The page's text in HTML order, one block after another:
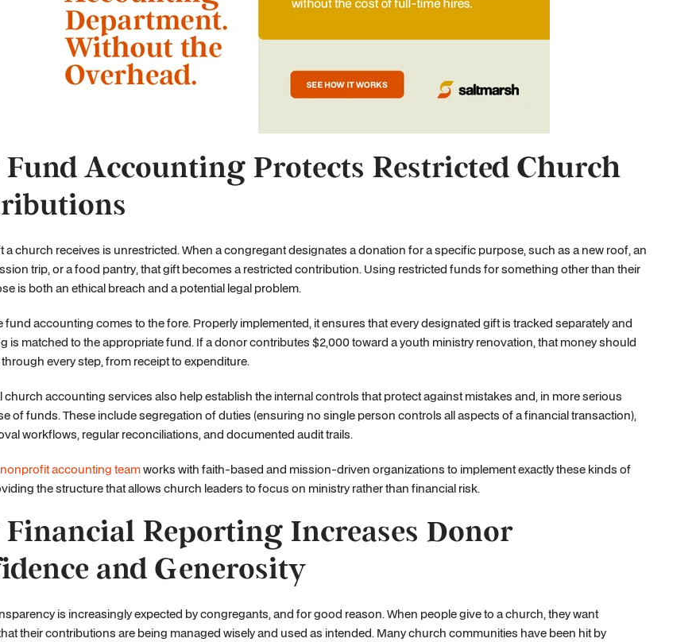
Accounting Protects Restricted Church
a church receives is unrestricted. When a congregant designates a donation for a specific purpose, such as a new roof, an
trip, or a food pantry, that gift becomes a restricted contribution. Using restricted funds for something other than their
is both an ethical breach and a potential legal problem.
fund accounting comes to the fore. Properly implemented, it ensures that every designated gift is tracked separately and
is matched to the appropriate fund. If a donor contributes $2,000 toward a youth ministry renovation, that money should
every step, from receipt to expenditure.
church accounting services also help establish the internal controls that protect against mistakes and, in more serious
of funds. These include segregation of duties (ensuring no single person controls all aspects of a financial transaction),
workflows, regular reconciliations, and documented audit trails.
accounting teamworks with faith-based and mission-driven organizations to implement exactly these kinds of
the structure that allows church leaders to focus on ministry rather than financial risk.
Reporting Increases Donor
and Generosity
is increasingly expected by congregants, and for good reason. When people give to a church, they want
their contributions are being managed wisely and used as intended. Many church communities have been hit by